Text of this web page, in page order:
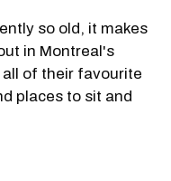
so old, it makes
in Montreal's
of their favourite
places to sit and